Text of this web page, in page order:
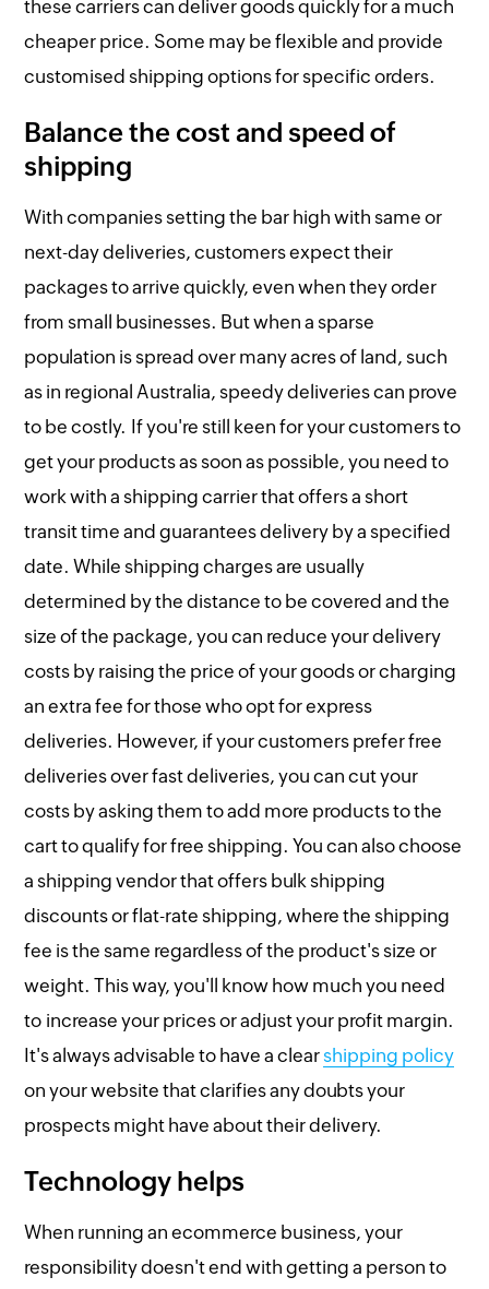
these carriers can deliver goods quickly for a much
cheaper price. Some may be flexible and provide
customised shipping options for specific orders.
Balance the cost and speed of
shipping
With companies setting the bar high with same or
next-day deliveries, customers expect their
packages to arrive quickly, even when they order
from small businesses. But when a sparse
population is spread over many acres of land, such
as in regional Australia, speedy deliveries can prove
to be costly. If you're still keen for your customers to
get your products as soon as possible, you need to
work with a shipping carrier that offers a short
transit time and guarantees delivery by a specified
date. While shipping charges are usually
determined by the distance to be covered and the
size of the package, you can reduce your delivery
costs by raising the price of your goods or charging
an extra fee for those who opt for express
deliveries. However, if your customers prefer free
deliveries over fast deliveries, you can cut your
costs by asking them to add more products to the
cart to qualify for free shipping. You can also choose
a shipping vendor that offers bulk shipping
discounts or flat-rate shipping, where the shipping
fee is the same regardless of the product's size or
weight. This way, you'll know how much you need
to increase your prices or adjust your profit margin.
It's always advisable to have a clear shipping policy
on your website that clarifies any doubts your
prospects might have about their delivery.
Technology helps
When running an ecommerce business, your
responsibility doesn't end with getting a person to